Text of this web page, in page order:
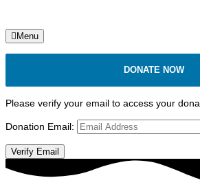
Menu
DONATE NOW
Please verify your email to access your
Donation Email: